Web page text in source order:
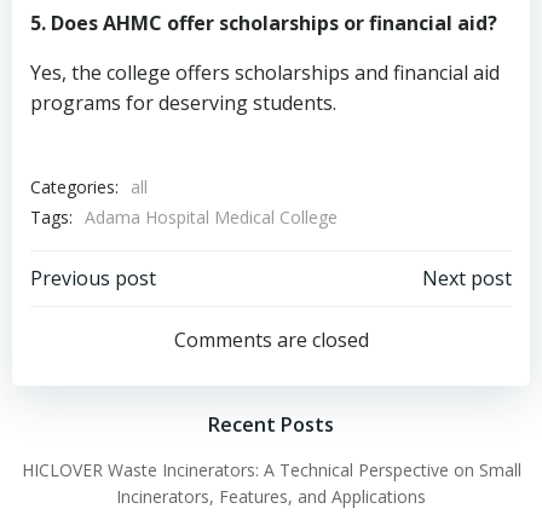
5. Does AHMC offer scholarships or financial aid?
Yes, the college offers scholarships and financial aid
programs for deserving students.
Categories:
all
Tags: Adama Hospital Medical College
Post
navigation
Previous post
navigation
Next post
Comments are closed
Recent Posts
HICLOVER Waste Incinerators: A Technical Perspective on Small
Incinerators, Features, and Applications